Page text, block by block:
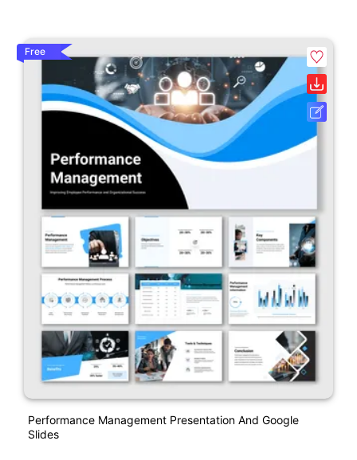
Free
Performance Management Presentation And Google
Slides